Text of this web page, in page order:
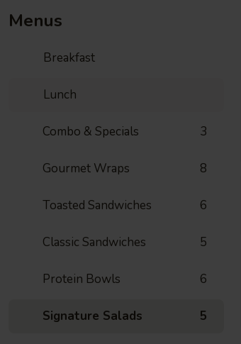
Menus
Breakfast
Lunch
Combo & Specials 3
Gourmet Wraps 8
Toasted Sandwiches 6
Classic Sandwiches 5
Protein Bowls 6
Signature Salads 5